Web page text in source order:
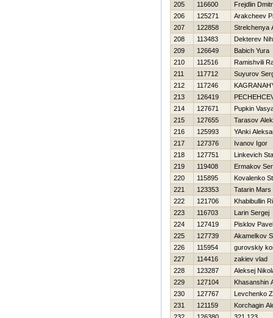
205
116600
Frejdlin
206
125271
Arakcheev
207
122858
Strelchenya
208
113483
Dekterev
209
126649
Babich Yura
210
112516
Ramishvili
211
117712
Suyurov
212
117246
213
126419
214
127671
Pupkin
215
127655
Tarasov
216
125993
YAnki
217
127376
Ivanov Igor
218
127751
Linkevich
219
119408
Ermakov
220
115895
Kovalenko
221
123353
Tatarin Mars
222
121706
Khabibullin
223
116703
Larin Sergej
224
127419
Pisklov Pavel
225
127739
Akamelkov
226
115954
gurovskiy
227
114416
zakiev vlad
228
123287
Aleksej
229
127104
Khasanshin
230
127767
Levchenko
231
121159
Korchagin